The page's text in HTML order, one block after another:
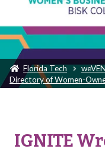
Florida Tech
Directory of Women-
IGNITE